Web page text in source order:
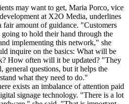
may want to get, Maria Porco, vice
at X2O Media, underlines
fair amount of guidance. "Customers
going to hold their hand through the
implementing this network," she
inquire on the basics: What will be
How often will it be updated? "They
general questions, but it helps the
what they need to do."
exists an imbalance of attention paid
signage technology. "There is a lot